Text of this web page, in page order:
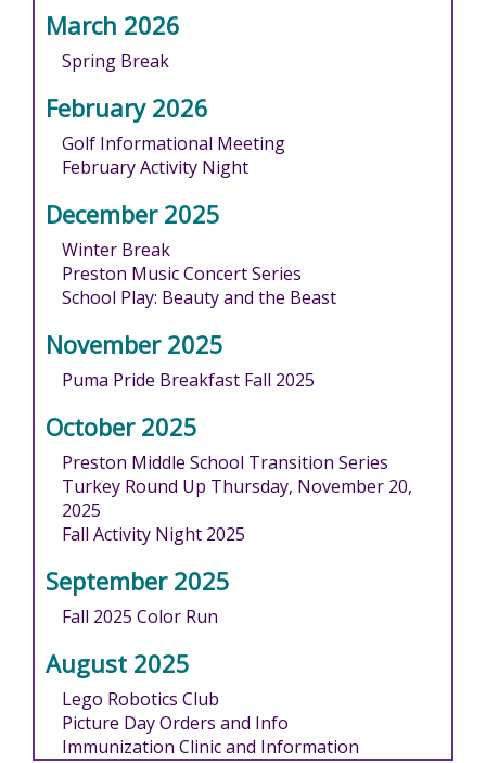
March 2026
Spring Break
February 2026
Golf Informational Meeting
February Activity Night
December 2025
Winter Break
Preston Music Concert Series
School Play: Beauty and the Beast
November 2025
Puma Pride Breakfast Fall 2025
October 2025
Preston Middle School Transition Series
Turkey Round Up Thursday, November 20,
2025
Fall Activity Night 2025
September 2025
Fall 2025 Color Run
August 2025
Lego Robotics Club
Picture Day Orders and Info
Immunization Clinic and Information